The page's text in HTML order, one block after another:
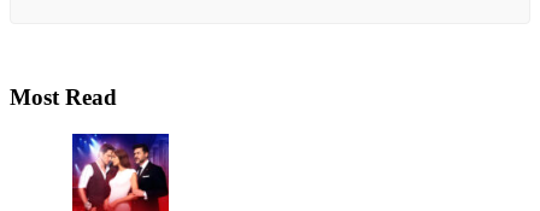
Most Read